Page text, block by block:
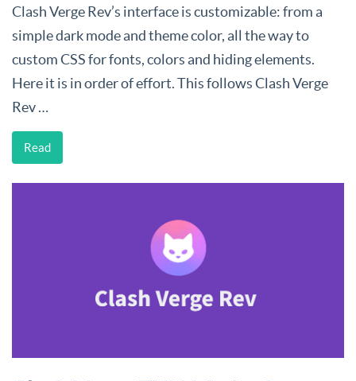
Clash Verge Rev’s interface is customizable: from a
simple dark mode and theme color, all the way to
custom CSS for fonts, colors and hiding elements.
Here it is in order of effort. This follows Clash Verge
Rev …
Read